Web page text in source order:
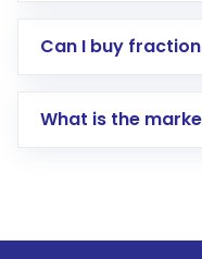
Direct
account gets
Can I buy
What is the